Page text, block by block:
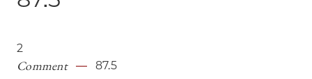
2
Comment 87.5